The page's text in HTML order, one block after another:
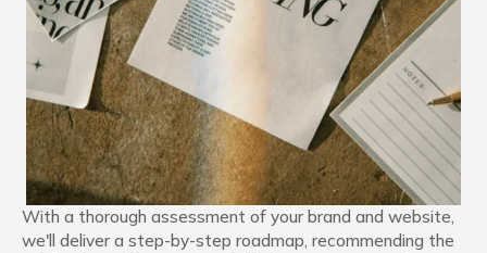
With a thorough assessment of your brand and website,
we'll deliver a step-by-step roadmap, recommending the